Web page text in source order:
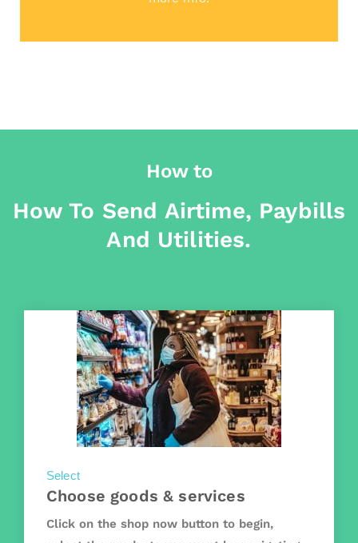
How to
How To Send Airtime, Paybills
And Utilities.
Select
Choose goods & services
Click on the shop now button to begin,